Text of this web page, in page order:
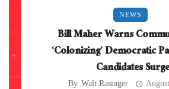
NEWS
Bill Maher Warns
‘Colonizing’ Democratic
Candidates Surge
By Walt Rasinger